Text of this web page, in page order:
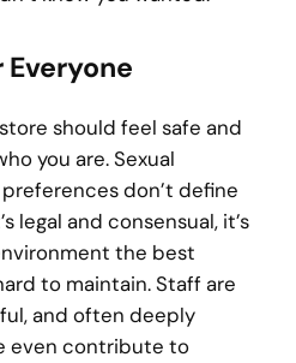
Everyone
should feel safe and
you are. Sexual
don’t define
legal and consensual, it’s
the best
to maintain. Staff are
and often deeply
even contribute to